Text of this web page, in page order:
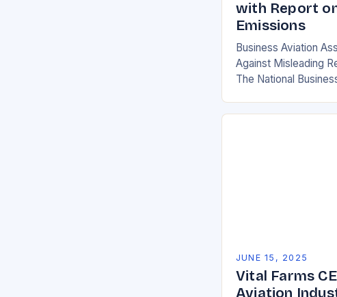
with Report
Emissions
Business Aviation
Against Misleading
The National
by the International
JUNE 15, 2025
Vital Farms
Aviation